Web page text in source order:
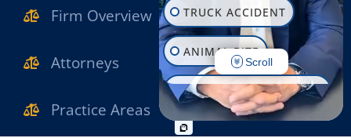
Firm Overview
Attorneys
Practice Areas
TRUCK ACCIDENT
ANIMAL BITE
CONSTRUCTION INJURY
WORKPLACE INJURY
Scroll